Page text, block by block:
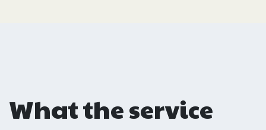
What the service